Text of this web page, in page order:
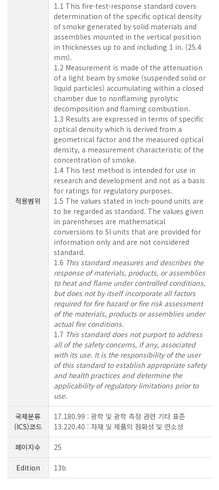
적용범위
1.1 This fire-test-response standard covers
determination of the specific optical density
of smoke generated by solid materials and
assemblies mounted in the vertical position
in thicknesses up to and including 1 in. (25.4
mm).
1.2 Measurement is made of the attenuation
of a light beam by smoke (suspended solid or
liquid particles) accumulating within a closed
chamber due to nonflaming pyrolytic
decomposition and flaming combustion.
1.3 Results are expressed in terms of specific
optical density which is derived from a
geometrical factor and the measured optical
density, a measurement characteristic of the
concentration of smoke.
1.4 This test method is intended for use in
research and development and not as a basis
for ratings for regulatory purposes.
1.5 The values stated in inch-pound units are
to be regarded as standard. The values given
in parentheses are mathematical
conversions to SI units that are provided for
information only and are not considered
standard.
1.6 This standard measures and describes the
response of materials, products, or assemblies
to heat and flame under controlled conditions,
but does not by itself incorporate all factors
required for fire hazard or fire risk assessment
of the materials, products or assemblies under
actual fire conditions.
1.7 This standard does not purport to address
all of the safety concerns, if any, associated
with its use. It is the responsibility of the user
of this standard to establish appropriate safety
and health practices and determine the
applicability of regulatory limitations prior to
use.
국제분류
(ICS)코드
17.180.99 : 광학 및 광학 측정 관련 기타 표준
13.220.40 : 자재 및 제품의 점화성 및 연소성
페이지수 25
Edition 13b